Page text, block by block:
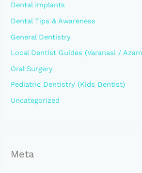
Dental Implants
Dental Tips & Awareness
General Dentistry
Local Dentist Guides (Varanasi /
Oral Surgery
Pediatric Dentistry (Kids Dentist)
Uncategorized
Meta